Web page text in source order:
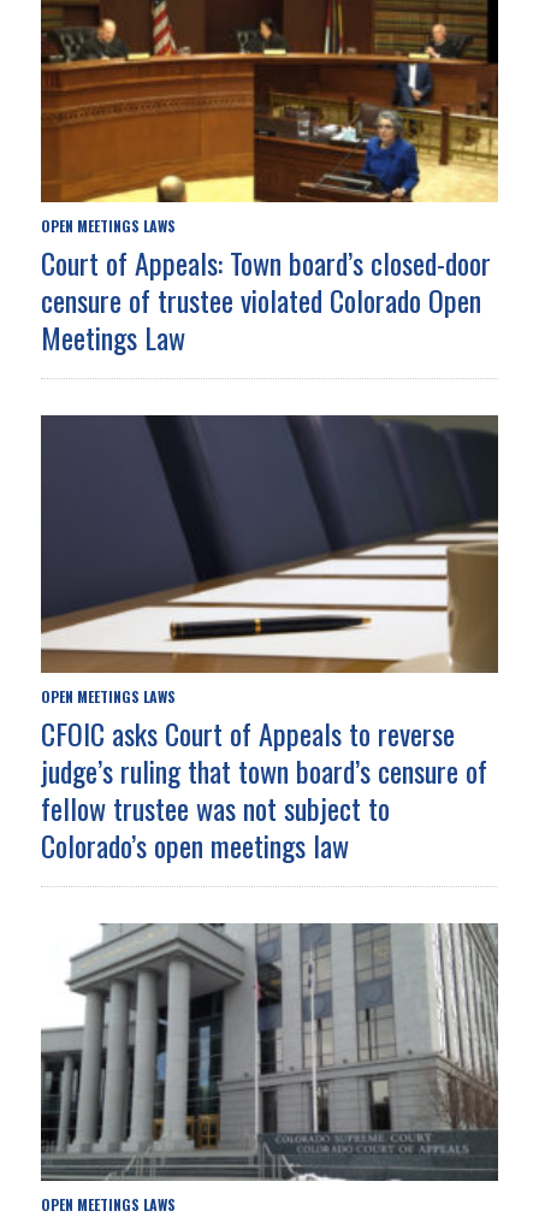
OPEN MEETINGS LAWS
Court of Appeals: Town board’s closed-door
censure of trustee violated Colorado Open
Meetings Law
OPEN MEETINGS LAWS
CFOIC asks Court of Appeals to reverse
judge’s ruling that town board’s censure of
fellow trustee was not subject to
Colorado’s open meetings law
OPEN MEETINGS LAWS